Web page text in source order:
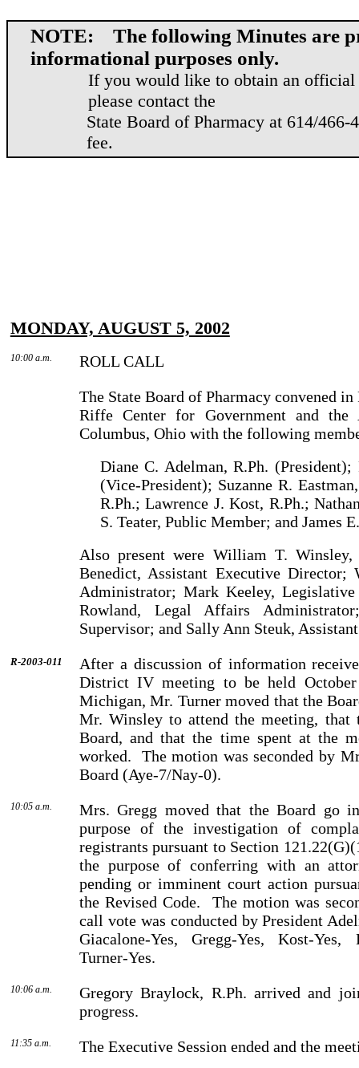
NOTE: The following Minutes are
informational purposes only.
If you would like to obtain an official
please contact the
State Board of Pharmacy at 614/
fee.
MONDAY, AUGUST 5, 2002
10:00 a.m.
ROLL CALL
The State Board of Pharmacy convened
Riffe Center for Government and
Columbus, Ohiowith the following
Diane C. Adelman, R.Ph. (President);
(Vice-President); Suzanne R.
R.Ph.; Lawrence J. Kost, R.Ph.;
S. Teater, Public Mem­ber; and James
Also present were William T. Winsley,
Benedict, Assistant Executive Director;
Administrator; Mark Keeley,
Rowland, Legal Affairs
Supervisor; and Sally Ann Steuk,
R-2003-011
After a discussion of information
District IV meeting to be held
Michigan,Mr. Turnermoved that the
Mr. Winsleyto attend the meeting, that
Board, and that the time spent at the
worked.
The motion was seconded by
Board (Aye-7/Nay-0).
10:05 a.m.
Mrs. Gregg moved that the Board go
purpose of the investi­gation of
registrants pursuant to Section
the purpose of conferring with an
pending or imminent court action
the Re­vised Code.
The motion was
call vote was conducted byPresident
Giacalone-Yes, Gregg-Yes, Kost-Yes,
Turner-Yes.
10:06 a.m. Gregory Braylock, R.Ph. arrived and
progress.
11:35 a.m. The Executive Session ended and the